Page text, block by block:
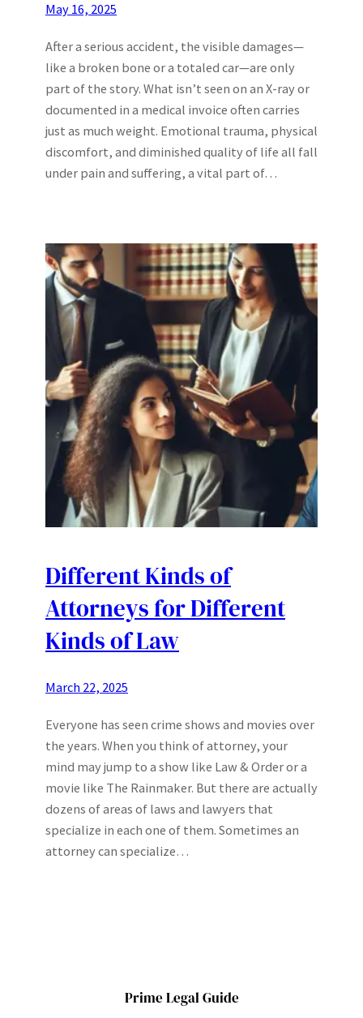
May 16, 2025
After a serious accident, the visible damages—
like a broken bone or a totaled car—are only
part of the story. What isn’t seen on an X-ray or
documented in a medical invoice often carries
just as much weight. Emotional trauma, physical
discomfort, and diminished quality of life all fall
under pain and suffering, a vital part of…
Different Kinds of
Attorneys for Different
Kinds of Law
March 22, 2025
Everyone has seen crime shows and movies over
the years. When you think of attorney, your
mind may jump to a show like Law & Order or a
movie like The Rainmaker. But there are actually
dozens of areas of laws and lawyers that
specialize in each one of them. Sometimes an
attorney can specialize…
Prime Legal Guide